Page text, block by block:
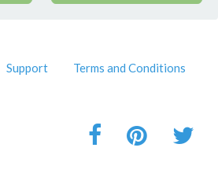
Support Terms and Conditions